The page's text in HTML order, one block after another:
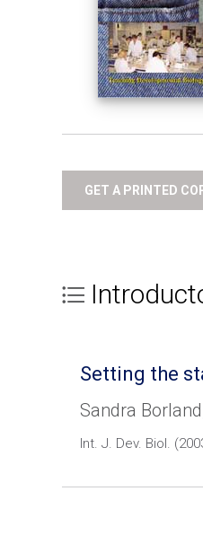
GET A PRINTED
Setting the
Sandra
Int. J. Dev. Biol.